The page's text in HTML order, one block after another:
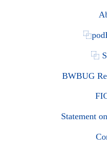
⿻
⿻
BWBUG
Statement